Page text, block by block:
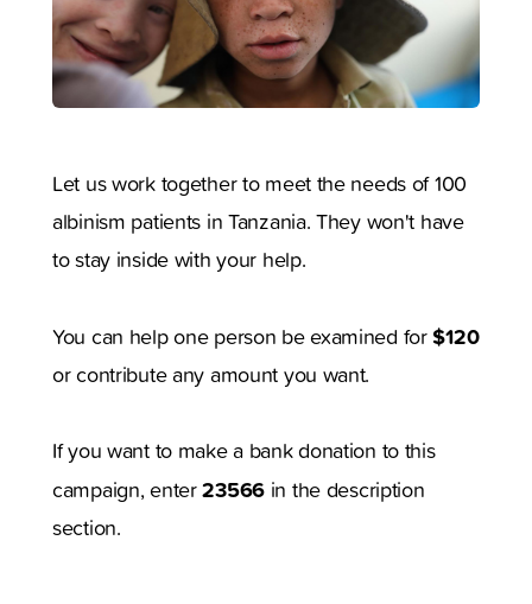
Let us work together to meet the needs of 100
albinism patients in Tanzania. They won't have
to stay inside with your help.
You can help one person be examined for $120
or contribute any amount you want.
If you want to make a bank donation to this
campaign, enter23566in the description
section.